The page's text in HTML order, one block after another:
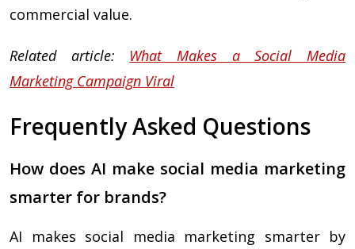
commercial value.
Related article: What Makes a Social Media
Marketing Campaign Viral
Frequently Asked Questions
How does AI make social media marketing
smarter for brands?
AI makes social media marketing smarter by